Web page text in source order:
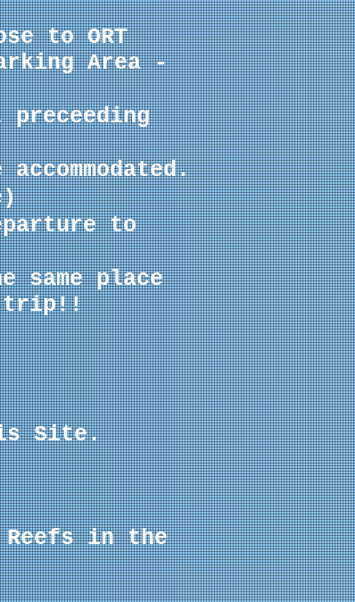
to ORT
Area -
preceeding
)
to
same place
trip!!
Site.
in the